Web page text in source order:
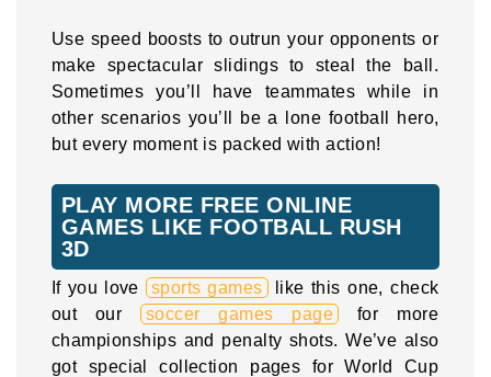
Use speed boosts to outrun your opponents or
make spectacular slidings to steal the ball.
Sometimes you’ll have teammates while in
other scenarios you’ll be a lone football hero,
but every moment is packed with action!
PLAY MORE FREE ONLINE
GAMES LIKE FOOTBALL RUSH
3D
If you love sports games like this one, check
out our
soccer games page for more
championships and penalty shots. We’ve also
got special collection pages for World Cup